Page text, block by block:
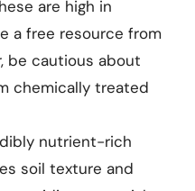
are high in
a free resource from
be cautious about
chemically treated
nutrient-rich
soil texture and